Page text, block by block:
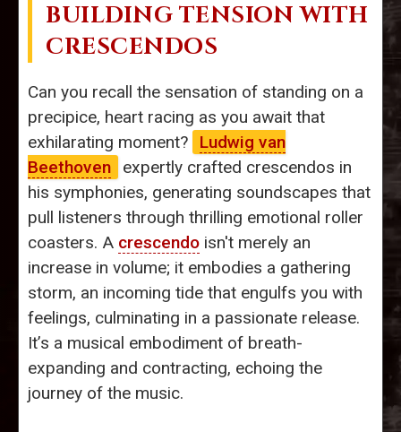
BUILDING TENSION WITH
CRESCENDOS
Can you recall the sensation of standing on a
precipice, heart racing as you await that
exhilarating moment?
Ludwig van
Beethoven
expertly crafted crescendos in
his symphonies, generating soundscapes that
pull listeners through thrilling emotional roller
coasters. A crescendo isn't merely an
increase in volume; it embodies a gathering
storm, an incoming tide that engulfs you with
feelings, culminating in a passionate release.
It’s a musical embodiment of breath-
expanding and contracting, echoing the
journey of the music.